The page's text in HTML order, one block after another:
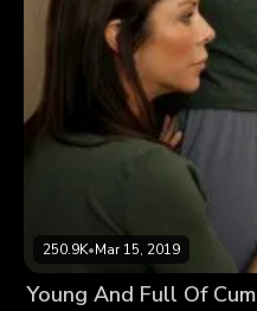
250.9K•Mar 15, 2019
Young And Full Of Cum